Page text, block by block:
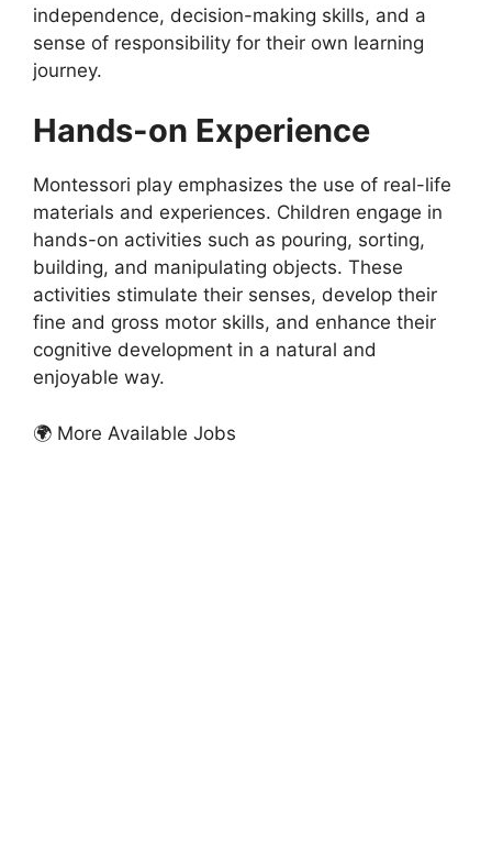
independence, decision-making skills, and a
sense of responsibility for their own learning
journey.
Hands-on Experience
Montessori play emphasizes the use of real-life
materials and experiences. Children engage in
hands-on activities such as pouring, sorting,
building, and manipulating objects. These
activities stimulate their senses, develop their
fine and gross motor skills, and enhance their
cognitive development in a natural and
enjoyable way.
🌍 More Available Jobs